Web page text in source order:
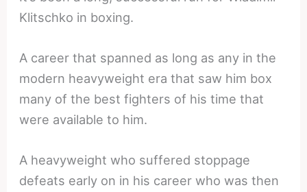
Klitschko in boxing.
A career that spanned as long as any in the
modern heavyweight era that saw him box
many of the best fighters of his time that
were available to him.
A heavyweight who suffered stoppage
defeats early on in his career who was then